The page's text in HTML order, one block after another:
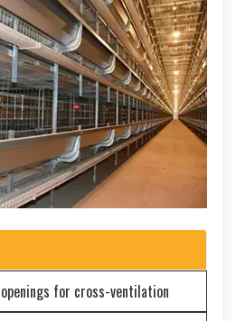
for cross-ventilation